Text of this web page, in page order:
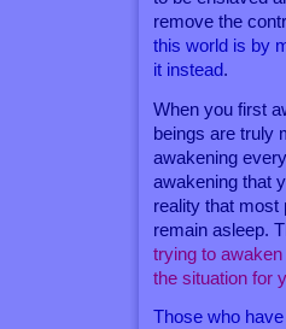
remove the
this world is by
it instead.
When you first
beings are truly
awakening
awakening that
reality that most
remain asleep.
trying to
the situation for
Those who